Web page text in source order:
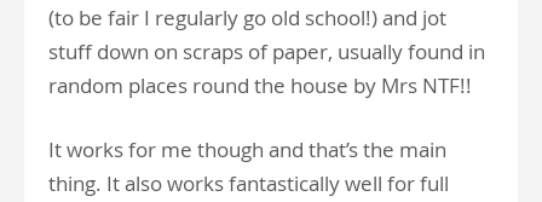
(to be fair I regularly go old school!) and jot
stuff down on scraps of paper, usually found in
random places round the house by Mrs NTF!!
It works for me though and that’s the main
thing. It also works fantastically well for full